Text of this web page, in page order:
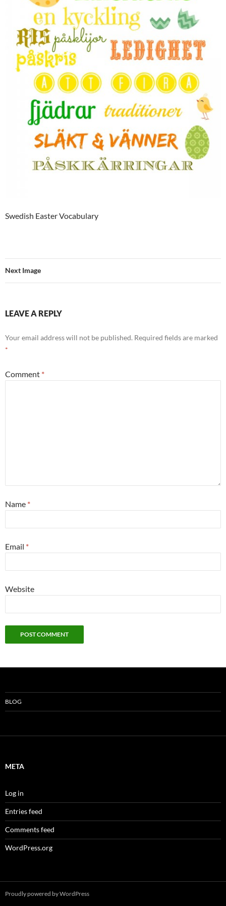
Swedish Easter Vocabulary
Next Image
LEAVE A REPLY
Your email address will not be published. Required fields are marked
*
Comment *
Name *
Email *
Website
BLOG
META
Log in
Entries feed
Comments feed
WordPress.org
Proudly powered by WordPress